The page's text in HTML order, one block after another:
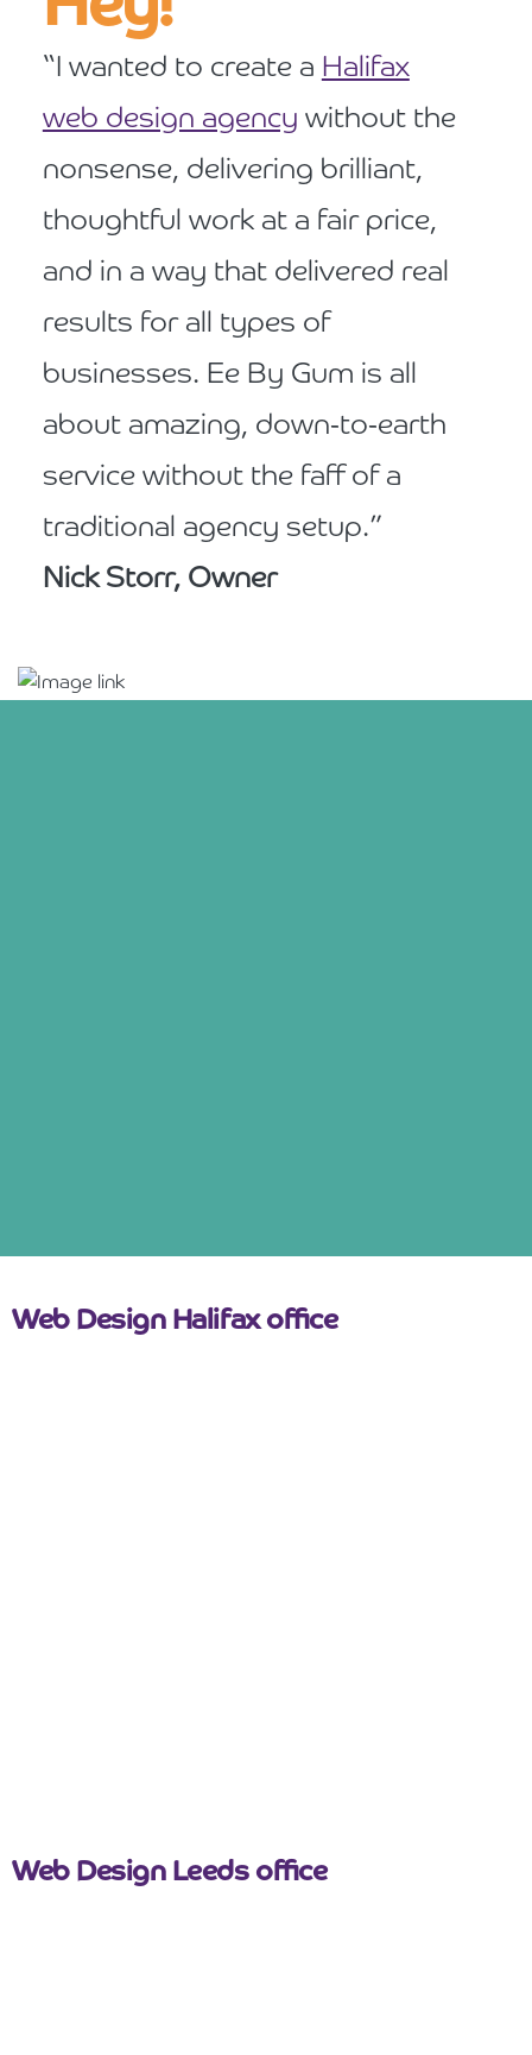
“I wanted to create a Halifax
web design agency without the
nonsense, delivering brilliant,
thoughtful work at a fair price,
and in a way that delivered real
results for all types of
businesses. Ee By Gum is all
about amazing, down-to-earth
service without the faff of a
traditional agency setup.”
Nick Storr, Owner
Web Design Halifax office
Web Design Leeds office